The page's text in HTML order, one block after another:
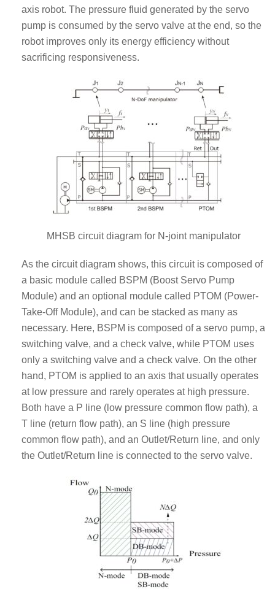
axis robot. The pressure fluid generated by the servo
pump is consumed by the servo valve at the end, so the
robot improves only its energy efficiency without
sacrificing responsiveness.
MHSB circuit diagram for N-joint manipulator
As the circuit diagram shows, this circuit is composed of
a basic module called BSPM (Boost Servo Pump
Module) and an optional module called PTOM (Power-
Take-Off Module), and can be stacked as many as
necessary. Here, BSPM is composed of a servo pump, a
switching valve, and a check valve, while PTOM uses
only a switching valve and a check valve. On the other
hand, PTOM is applied to an axis that usually operates
at low pressure and rarely operates at high pressure.
Both have a P line (low pressure common flow path), a
T line (return flow path), an S line (high pressure
common flow path), and an Outlet/Return line, and only
the Outlet/Return line is connected to the servo valve.